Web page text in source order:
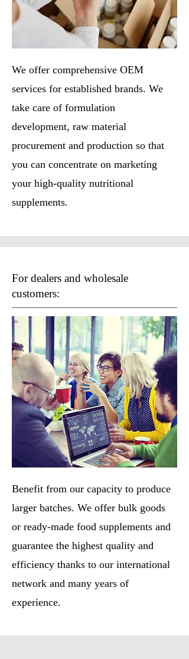
We offer comprehensive OEM
services for established brands. We
take care of formulation
development, raw material
procurement and production so that
you can concentrate on marketing
your high-quality nutritional
supplements.
For dealers and wholesale
customers:
Benefit from our capacity to produce
larger batches. We offer bulk goods
or ready-made food supplements and
guarantee the highest quality and
efficiency thanks to our international
network and many years of
experience.